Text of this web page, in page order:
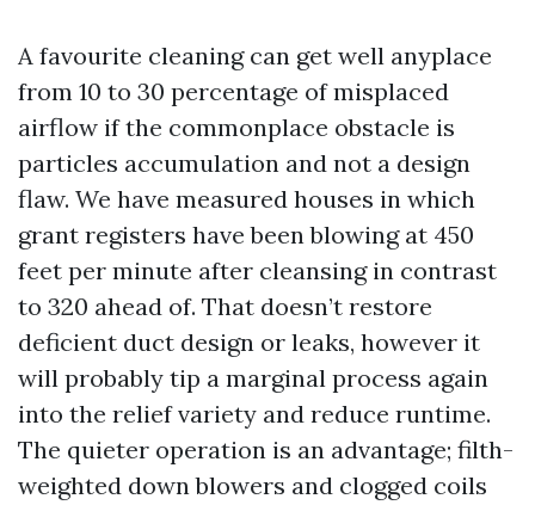
A favourite cleaning can get well anyplace
from 10 to 30 percentage of misplaced
airflow if the commonplace obstacle is
particles accumulation and not a design
flaw. We have measured houses in which
grant registers have been blowing at 450
feet per minute after cleansing in contrast
to 320 ahead of. That doesn’t restore
deficient duct design or leaks, however it
will probably tip a marginal process again
into the relief variety and reduce runtime.
The quieter operation is an advantage; filth-
weighted down blowers and clogged coils